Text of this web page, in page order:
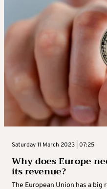
Saturday 11 March 2023 | 07:25
Why does Europe
its revenue?
The European Union has a